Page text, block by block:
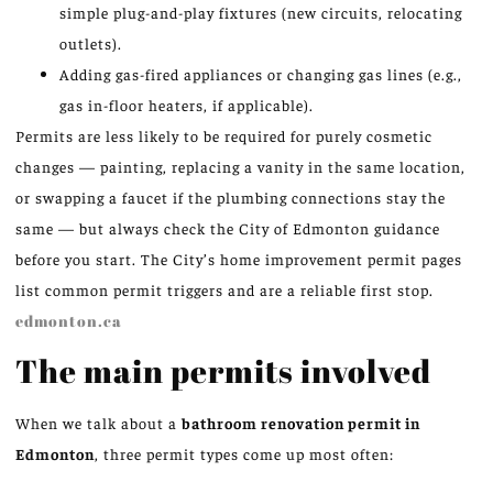
simple plug-and-play fixtures (new circuits, relocating
outlets).
Adding gas-fired appliances or changing gas lines (e.g.,
gas in-floor heaters, if applicable).
Permits are less likely to be required for purely cosmetic
changes — painting, replacing a vanity in the same location,
or swapping a faucet if the plumbing connections stay the
same — but always check the City of Edmonton guidance
before you start. The City’s home improvement permit pages
list common permit triggers and are a reliable first stop.
edmonton.ca
The main permits involved
When we talk about abathroom renovation permit in
Edmonton, three permit types come up most often: